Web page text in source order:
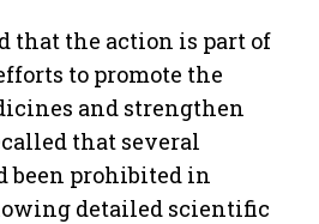
that the action is part of
to promote the
and strengthen
that several
been prohibited in
detailed scientific